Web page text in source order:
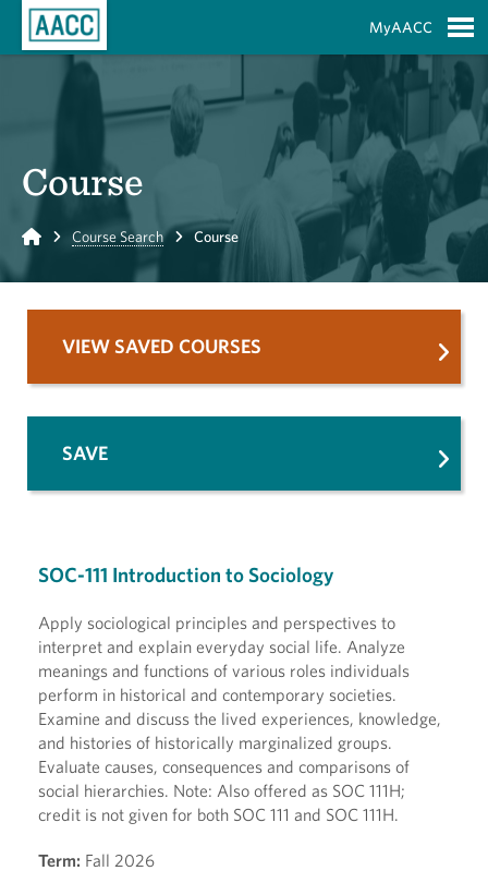
MyAACC
Course
Home Course Search Course
SOC-111 Introduction to Sociology
Apply sociological principles and perspectives to
interpret and explain everyday social life. Analyze
meanings and functions of various roles individuals
perform in historical and contemporary societies.
Examine and discuss the lived experiences, knowledge,
and histories of historically marginalized groups.
Evaluate causes, consequences and comparisons of
social hierarchies. Note: Also offered as SOC 111H;
credit is not given for both SOC 111 and SOC 111H.
Term: Fall 2026
VIEW SAVED COURSES
SAVE